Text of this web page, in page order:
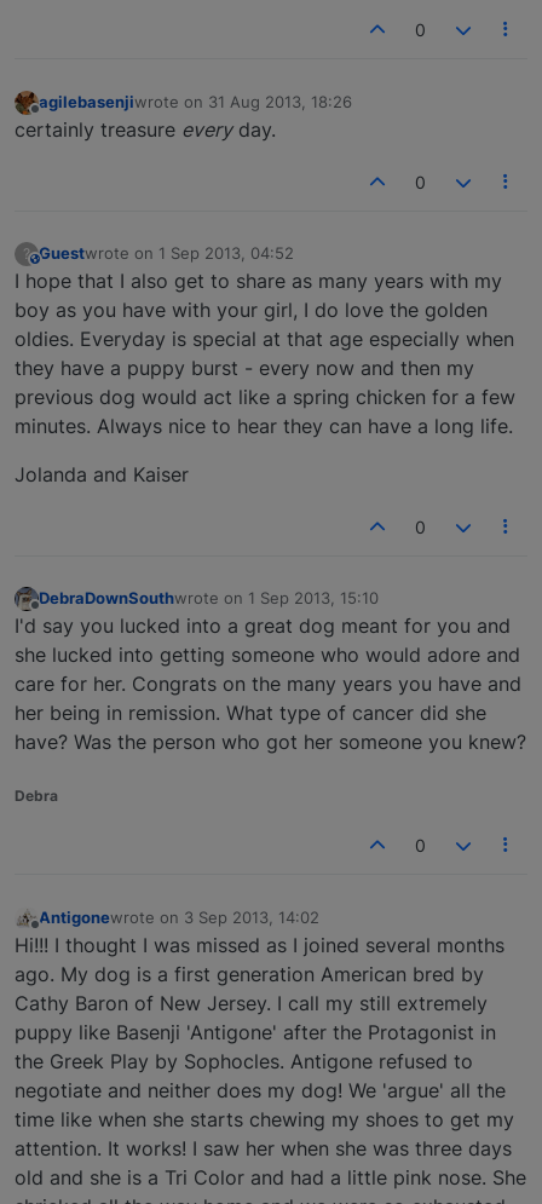
0
Offline
agilebasenjiwrote on 31 Aug 2013, 18:26
last edited by
certainly treasure everyday.
0
?This user is from outside of this forum
Guestwrote on 1 Sep 2013, 04:52
last edited by
I hope that I also get to share as many years with my
boy as you have with your girl, I do love the golden
oldies. Everyday is special at that age especially when
they have a puppy burst - every now and then my
previous dog would act like a spring chicken for a few
minutes. Always nice to hear they can have a long life.
Jolanda and Kaiser
0
Offline
DebraDownSouthwrote on 1 Sep 2013, 15:10
last edited by
I'd say you lucked into a great dog meant for you and
she lucked into getting someone who would adore and
care for her. Congrats on the many years you have and
her being in remission. What type of cancer did she
have? Was the person who got her someone you knew?
Debra
0
Offline
Antigonewrote on 3 Sep 2013, 14:02
last edited by
Hi!!! I thought I was missed as I joined several months
ago. My dog is a first generation American bred by
Cathy Baron of New Jersey. I call my still extremely
puppy like Basenji 'Antigone' after the Protagonist in
the Greek Play by Sophocles. Antigone refused to
negotiate and neither does my dog! We 'argue' all the
time like when she starts chewing my shoes to get my
attention. It works! I saw her when she was three days
old and she is a Tri Color and had a little pink nose. She